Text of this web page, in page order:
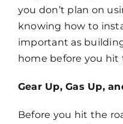
you don’t plan on
knowing how to
important as
home before you hit
Gear Up, Gas Up,
Before you hit the